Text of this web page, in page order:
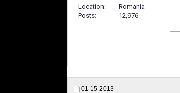
Location
Romania
Posts
12,976
01-15-2013